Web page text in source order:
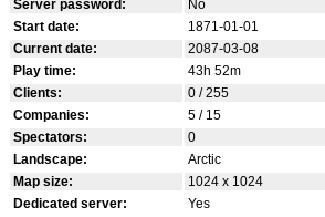
Server password:
No
Start date:
1871-01-01
Current date:
2087-03-08
Play time:
43h 52m
Clients:
0 / 255
Companies:
5 / 15
Spectators:
0
Landscape:
Arctic
Map size:
1024 x 1024
Dedicated server:
Yes